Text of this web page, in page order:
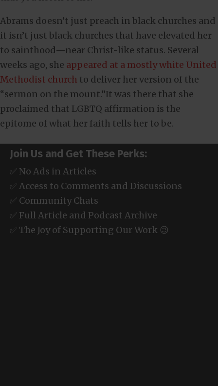
Abrams doesn’t just preach in black churches and
it isn’t just black churches that have elevated her
to sainthood—near Christ-like status. Several
weeks ago, she appeared at a mostly white United
Methodist church to deliver her version of the
“sermon on the mount.”It was there that she
proclaimed that LGBTQ affirmation is the
epitome of what her faith tells her to be.
Join Us and Get These Perks:
✅ No Ads in Articles
✅ Access to Comments and Discussions
✅ Community Chats
✅ Full Article and Podcast Archive
✅ The Joy of Supporting Our Work 😉